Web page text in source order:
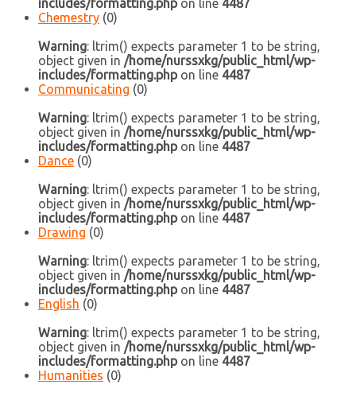
includes/formatting.phpon line 4487
Chemestry (0)
Warning: ltrim() expects parameter 1 to be string,
object given in /home/nurssxkg/public_html/wp-
includes/formatting.phpon line 4487
Communicating (0)
Warning: ltrim() expects parameter 1 to be string,
object given in /home/nurssxkg/public_html/wp-
includes/formatting.phpon line 4487
Dance (0)
Warning: ltrim() expects parameter 1 to be string,
object given in /home/nurssxkg/public_html/wp-
includes/formatting.phpon line 4487
Drawing (0)
Warning: ltrim() expects parameter 1 to be string,
object given in /home/nurssxkg/public_html/wp-
includes/formatting.phpon line 4487
English (0)
Warning: ltrim() expects parameter 1 to be string,
object given in /home/nurssxkg/public_html/wp-
includes/formatting.phpon line 4487
Humanities (0)